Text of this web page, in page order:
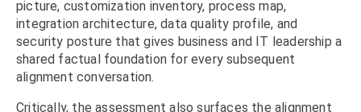
picture, customization inventory, process map,
integration architecture, data quality profile, and
security posture that gives business and IT leadership a
shared factual foundation for every subsequent
alignment conversation.
Critically, the assessment also surfaces the alignment